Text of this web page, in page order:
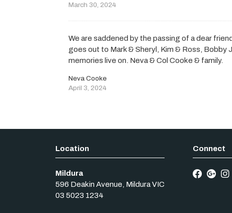
March 30, 2024
We are saddened by the passing of a dear
goes out to Mark & Sheryl, Kim & Ross, Bobby
memories live on. Neva & Col Cooke & family.
Neva Cooke
April 3, 2024
Mildura
596 Deakin Avenue Mildura VIC
03 5023 1234